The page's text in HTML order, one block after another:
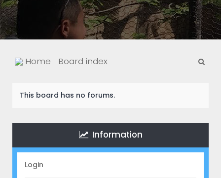
Home Board index
This board has no forums.
Information
Login